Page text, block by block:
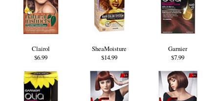
Clairol
$6.99
SheaMoisture
$14.99
Garnier
$7.99